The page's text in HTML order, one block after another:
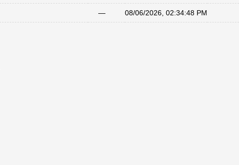
— 08/06/2026, 02:34:48 PM